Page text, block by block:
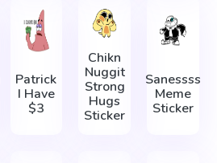
Patrick
I Have
$3
Chikn
Nuggit
Strong
Hugs
Sticker
Sanessss
Meme
Sticker